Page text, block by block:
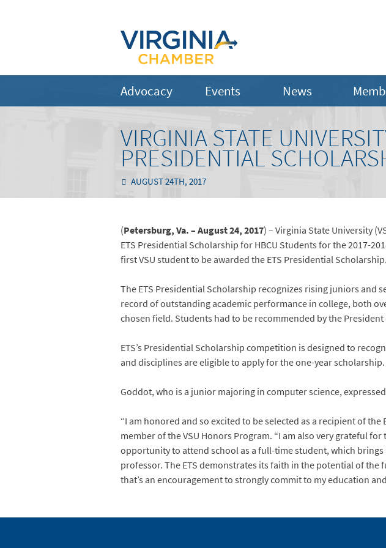
Advocacy Events News
VIRGINIA STATE
PRESIDENTIAL
AUGUST 24TH, 2017
(Petersburg, Va. – August 24, 2017) – Virginia State University
ETS Presidential Scholarship for HBCU Students for the 2017-
first VSU student to be awarded the ETS Presidential Scholarship.
The ETS Presidential Scholarship recognizes rising juniors and
record of outstanding academic performance in college, both
chosen field. Students had to be recommended by the
ETS’s Presidential Scholarship competition is designed to
and disciplines are eligible to apply for the one-year
Goddot, who is a junior majoring in computer science,
“I am honored and so excited to be selected as a recipient of
member of the VSU Honors Program. “I am also very grateful
opportunity to attend school as a full-time student, which
professor. The ETS demonstrates its faith in the potential of
that’s an encouragement to strongly commit to my education